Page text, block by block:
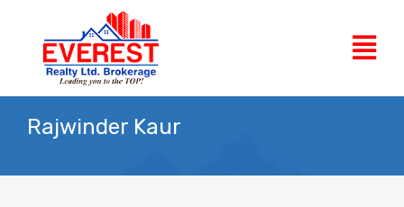
Rajwinder Kaur